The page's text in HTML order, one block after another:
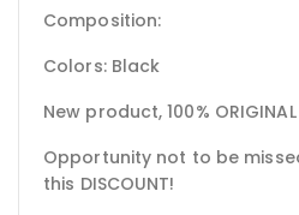
Composition:
Colors: Black
New product, 100% ORIGINAL
Opportunity not to be
this DISCOUNT!